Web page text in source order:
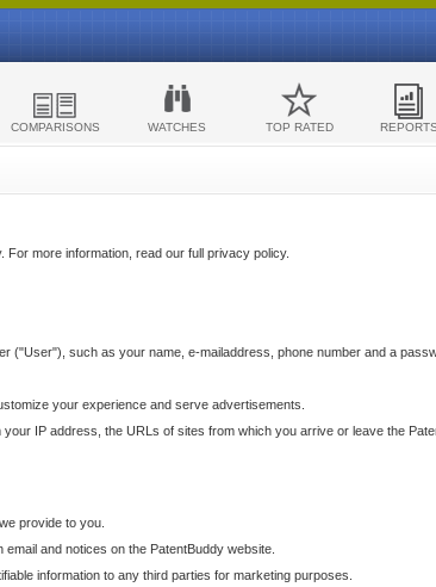
COMPARISONS WATCHES TOP RATED REPORTS
more information, read our full privacy policy.
("User"), such as your name, e-mailaddress, phone number and a
your experience and serve advertisements.
IP address, the URLs of sites from which you arrive or leave the
provide to you.
and notices on the PatentBuddy website.
information to any third parties for marketing purposes.